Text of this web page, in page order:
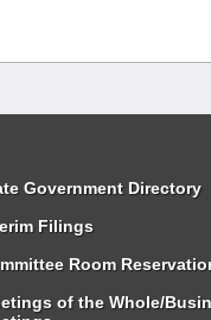
Government Directory
Filings
Room
of the Whole/